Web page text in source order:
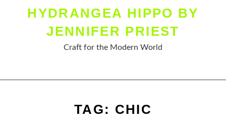
HYDRANGEA HIPPO BY
JENNIFER PRIEST
Craft for the Modern World
TAG: CHIC